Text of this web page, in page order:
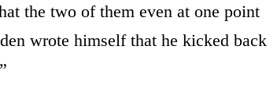
the two of them even at one point
wrote himself that he kicked back